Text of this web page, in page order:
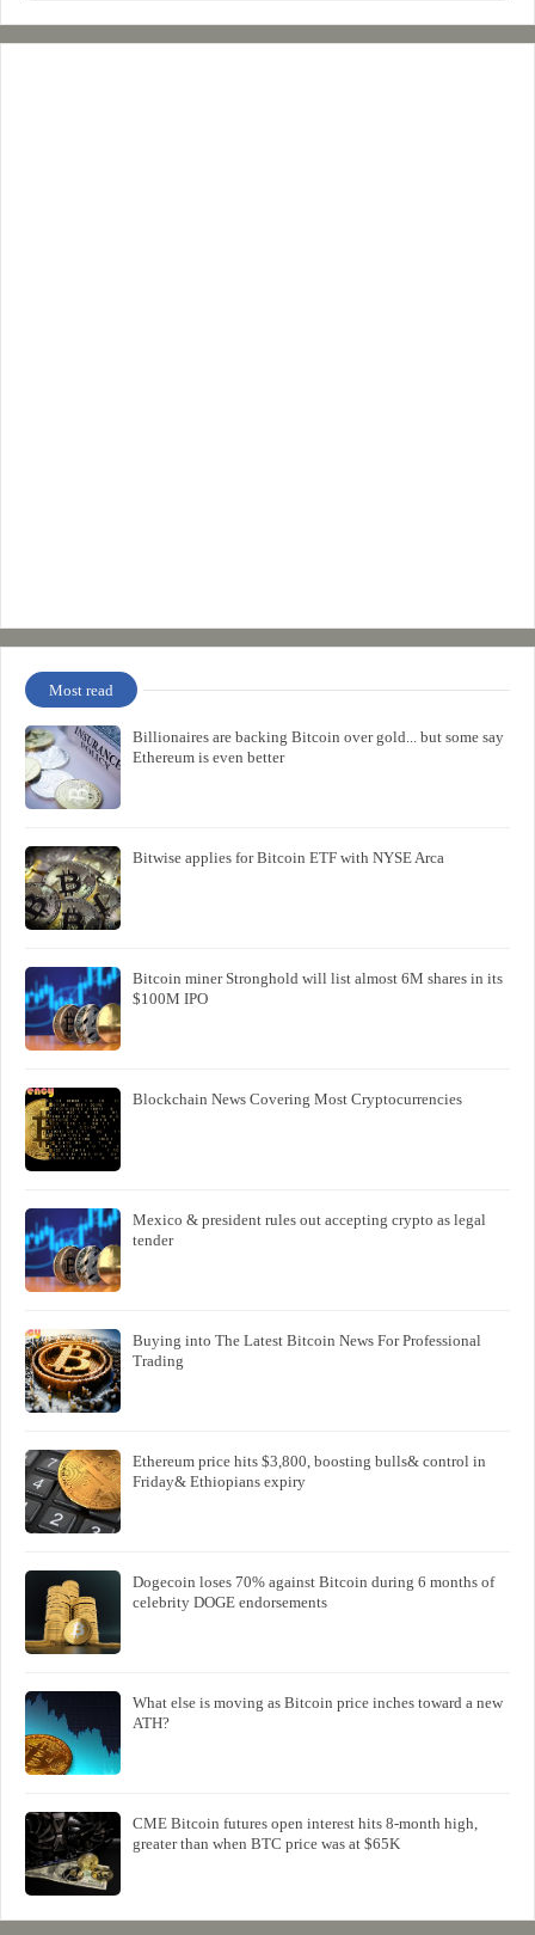
Most read
Billionaires are backing Bitcoin over gold... but some say
Ethereum is even better
Bitwise applies for Bitcoin ETF with NYSE Arca
Bitcoin miner Stronghold will list almost 6M shares in its
$100M IPO
Blockchain News Covering Most Cryptocurrencies
Mexico & president rules out accepting crypto as legal
tender
Buying into The Latest Bitcoin News For Professional
Trading
Ethereum price hits $3,800, boosting bulls& control in
Friday& Ethiopians expiry
Dogecoin loses 70% against Bitcoin during 6 months of
celebrity DOGE endorsements
What else is moving as Bitcoin price inches toward a new
ATH?
CME Bitcoin futures open interest hits 8-month high,
greater than when BTC price was at $65K